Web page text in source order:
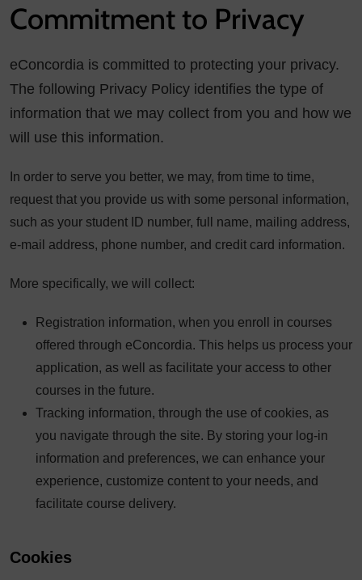
Commitment to Privacy
eConcordia is committed to protecting your privacy.
The following Privacy Policy identifies the type of
information that we may collect from you and how we
will use this information.
In order to serve you better, we may, from time to time,
request that you provide us with some personal information,
such as your student ID number, full name, mailing address,
e-mail address, phone number, and credit card information.
More specifically, we will collect:
Registration information, when you enroll in courses
offered through eConcordia. This helps us process your
application, as well as facilitate your access to other
courses in the future.
Tracking information, through the use of cookies, as
you navigate through the site. By storing your log-in
information and preferences, we can enhance your
experience, customize content to your needs, and
facilitate course delivery.
Cookies